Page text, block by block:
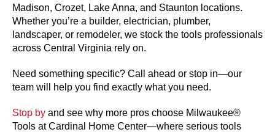
Madison, Crozet, Lake Anna, and Staunton locations.
Whether you’re a builder, electrician, plumber,
landscaper, or remodeler, we stock the tools professionals
across Central Virginia rely on.
Need something specific? Call ahead or stop in—our
team will help you find exactly what you need.
Stop byand see why more pros choose Milwaukee®
Tools at Cardinal Home Center—where serious tools